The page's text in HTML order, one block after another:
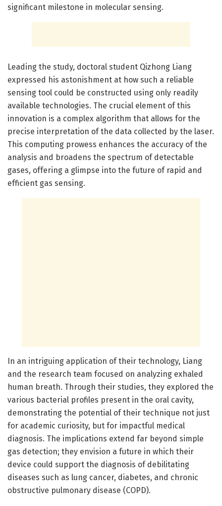
significant milestone in molecular sensing.
Leading the study, doctoral student Qizhong Liang
expressed his astonishment at how such a reliable
sensing tool could be constructed using only readily
available technologies. The crucial element of this
innovation is a complex algorithm that allows for the
precise interpretation of the data collected by the laser.
This computing prowess enhances the accuracy of the
analysis and broadens the spectrum of detectable
gases, offering a glimpse into the future of rapid and
efficient gas sensing.
In an intriguing application of their technology, Liang
and the research team focused on analyzing exhaled
human breath. Through their studies, they explored the
various bacterial profiles present in the oral cavity,
demonstrating the potential of their technique not just
for academic curiosity, but for impactful medical
diagnosis. The implications extend far beyond simple
gas detection; they envision a future in which their
device could support the diagnosis of debilitating
diseases such as lung cancer, diabetes, and chronic
obstructive pulmonary disease (COPD).